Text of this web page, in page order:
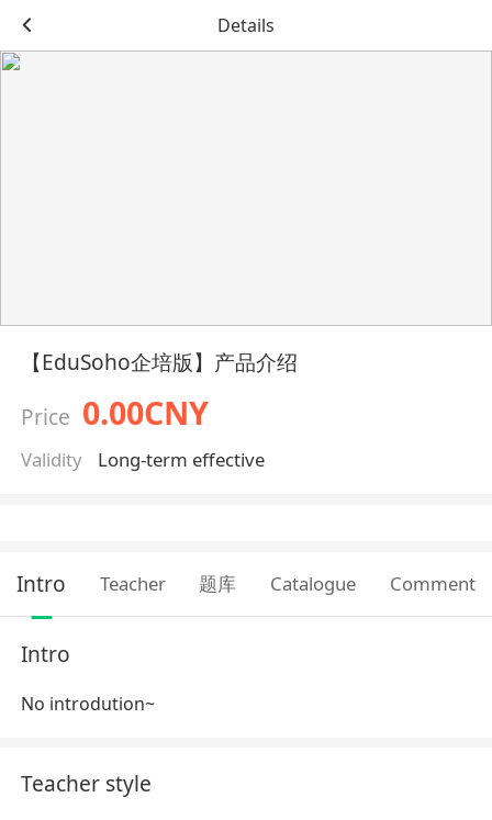
Details
【EduSoho企培版】产品介绍
Price 0.00CNY
Validity Long-term effective
Intro Teacher 题库 Catalogue Comment
Intro
No introdution~
Teacher style